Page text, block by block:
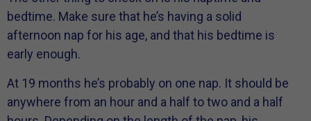
bedtime. Make sure that he’s having a solid
afternoon nap for his age, and that his bedtime is
early enough.
At 19 months he’s probably on one nap. It should be
anywhere from an hour and a half to two and a half